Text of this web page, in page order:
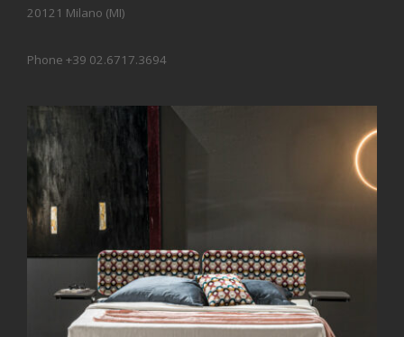
20121 Milano (MI)
Phone +39 02.6717.3694